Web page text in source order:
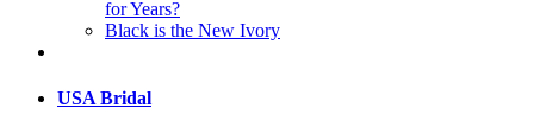
for Years?
Black is the New Ivory
USA Bridal